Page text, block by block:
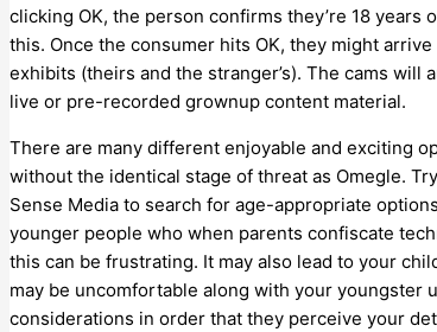
clicking OK, the person confirms they’re 18
this. Once the consumer hits OK, they might
exhibits (theirs and the stranger’s). The cams will
live or pre-recorded grownup content material.
There are many different enjoyable and exciting
without the identical stage of threat as Omegle.
Sense Media to search for age-appropriate
younger people who when parents confiscate
this can be frustrating. It may also lead to your
may be uncomfortable along with your
considerations in order that they perceive your